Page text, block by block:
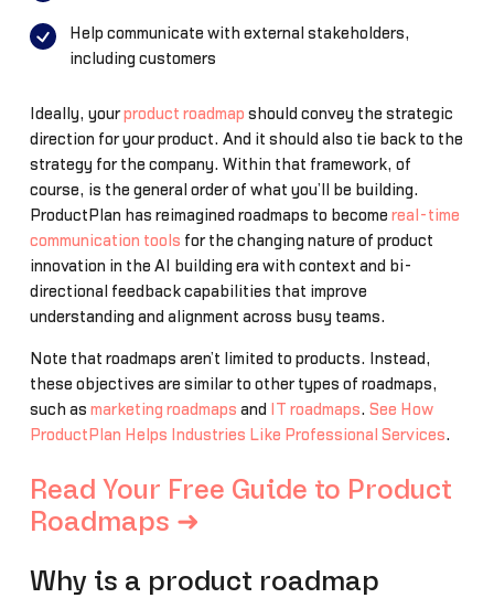
Help communicate with external stakeholders,
including customers
Ideally, yourproduct roadmap should convey the strategic
direction for your product. And it should also tie back to the
strategy for the company. Within that framework, of
course, is the general order of what you’ll be building.
ProductPlan has reimagined roadmaps to become real-time
communication tools for the changing nature of product
innovation in the AI building era with context and bi-
directional feedback capabilities that improve
understanding and alignment across busy teams.
Note that roadmaps aren’t limited to products. Instead,
these objectives are similar to other types of roadmaps,
such as marketing roadmaps and IT roadmaps. See How
ProductPlan Helps Industries Like Professional Services.
Read Your Free Guide to Product
Roadmaps ➜
Why is a product roadmap